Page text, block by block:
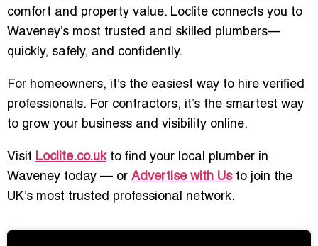
comfort and property value. Loclite connects you to
Waveney’s most trusted and skilled plumbers—
quickly, safely, and confidently.
For homeowners, it’s the easiest way to hire verified
professionals. For contractors, it’s the smartest way
to grow your business and visibility online.
Visit Loclite.co.ukto find your local plumber in
Waveney today — or Advertise with Usto join the
UK’s most trusted professional network.